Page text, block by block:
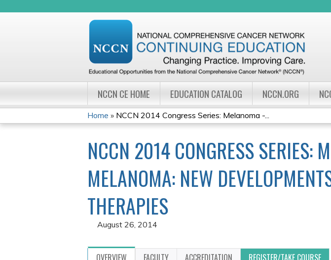
NCCN CE HOME EDUCATION CATALOG NCCN.ORG
YOU
ARE
HERE
Home » NCCN 2014 Congress Series: Melanoma -...
NCCN 2014 CONGRESS SERIES:
MELANOMA: NEW
THERAPIES
August 26, 2014
OVERVIEW FACULTY ACCREDITATION REGISTER/TAKE COURSE